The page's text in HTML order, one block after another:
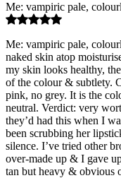
Me: vampiric pale,
Me: vampiric pale,
naked skin atop
my skin looks healthy,
of the colour & subtlety.
pink, no grey. It is the
neutral. Verdict: very
they’d had this when I
been scrubbing her
silence. I’ve tried other
over-made up & I gave
tan but heavy & obvious